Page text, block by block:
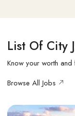
List Of City
Know your worth
Browse All Jobs